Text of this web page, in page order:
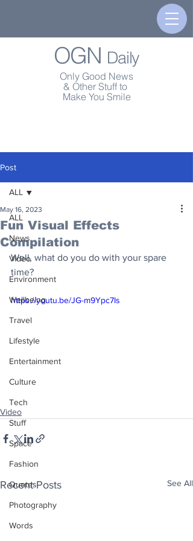
OGN Daily
Only Good News
& Other Stuff to
Make You Smile
Post
ALL
News
Video
Environment
Wellbeing
Travel
Lifestyle
Entertainment
Culture
Tech
Stuff
Space
Fashion
Quotes
Photography
Words
ALL
Fun Visual Effects
Compilation
May 16, 2023
Well, what do you do with your spare
time?
https://youtu.be/JG-m9Ypc7Is
Video
Recent Posts See All